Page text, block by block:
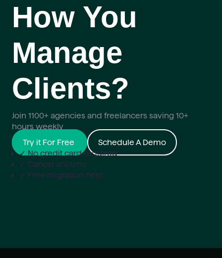
How You
Manage
Clients?
Join 1100+ agencies and freelancers saving 10+
hours weekly
Try it For Free
Schedule A Demo
✓ No credit card required
✓ Cancel anytime
✓ Free migration help